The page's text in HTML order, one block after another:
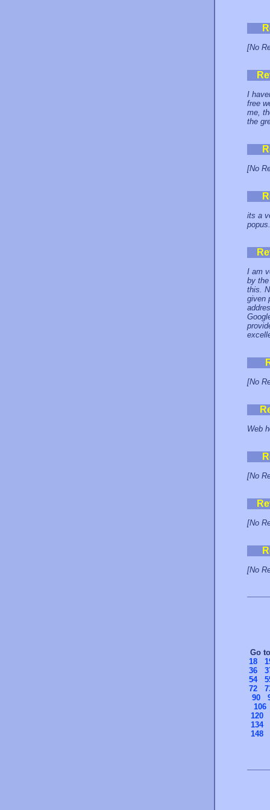
[No
I
free
me,
the
[No
its a
I am
by
this.
given
[No
Web
[No
[No
[No
Go
18
36
54
72
90
106
120
134
148